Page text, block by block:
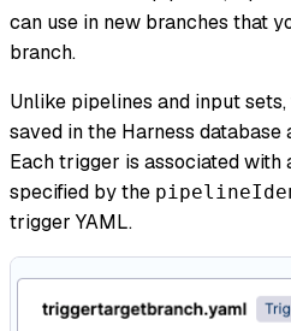
can use in new branches that
branch.
Unlike pipelines and input
saved in the Harness database
Each trigger is associated with
specified by the
trigger YAML.